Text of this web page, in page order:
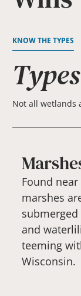
KNOW THE TYPES
Types
Not all wetlands
Found
marshes
and
teeming
Wisconsin.